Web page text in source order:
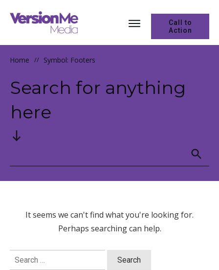
Call to
Action
Home // Symbol: Footers
Search for anything
here
It seems we can't find what you're looking for.
Perhaps searching can help.
Search